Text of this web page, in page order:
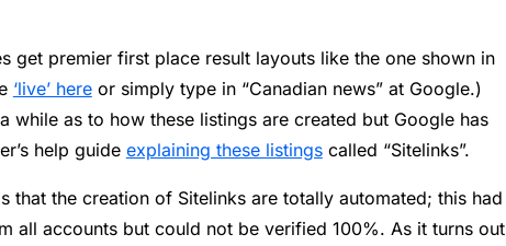
get premier first place result layouts like the one shown in
‘live’ hereor simply type in “Canadian news” at Google.)
while as to how these listings are created but Google has
help guide explaining these listingscalled “Sitelinks”.
that the creation of Sitelinks are totally automated; this had
all accounts but could not be verified 100%. As it turns out